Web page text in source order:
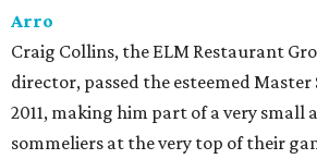
Arro
Craig Collins, the ELM Restaurant
director, passed the esteemed Master
2011, making him part of a very small
sommeliers at the very top of their